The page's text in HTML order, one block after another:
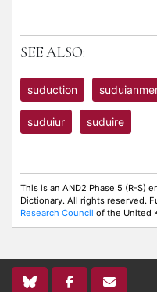
SEE ALSO:
suduction
suduiur suduire
This is an AND2 Phase 5 (R-S)
Dictionary. All rights reserved.
Research Council of the United